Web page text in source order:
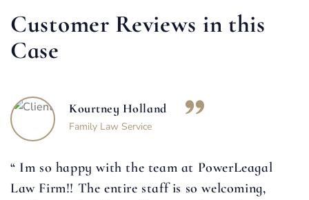
Customer Reviews in this
Case
Kourtney Holland
Family Law Service
“ Im so happy with the team at PowerLeagal
Law Firm!! The entire staff is so welcoming,